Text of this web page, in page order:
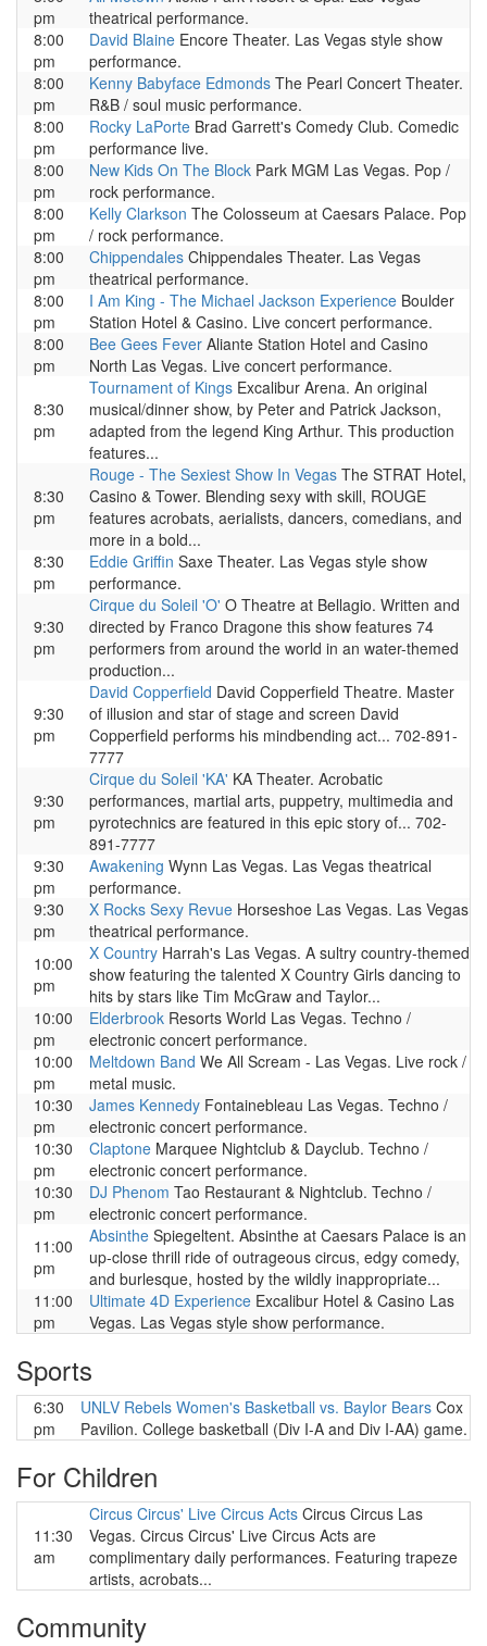
pm
theatrical performance.
8:00
pm
David Blaine Encore Theater. Las Vegas style show
performance.
8:00
pm
Kenny Babyface Edmonds The Pearl Concert Theater.
R&B / soul music performance.
8:00
pm
Rocky LaPorte Brad Garrett's Comedy Club. Comedic
performance live.
8:00
pm
New Kids On The Block Park MGM Las Vegas. Pop /
rock performance.
8:00
pm
Kelly Clarkson The Colosseum at Caesars Palace. Pop
/ rock performance.
8:00
pm
Chippendales Chippendales Theater. Las Vegas
theatrical performance.
8:00
pm
I Am King - The Michael Jackson Experience Boulder
Station Hotel & Casino. Live concert performance.
8:00
pm
Bee Gees Fever Aliante Station Hotel and Casino
North Las Vegas. Live concert performance.
8:30
pm
Tournament of Kings Excalibur Arena. An original
musical/dinner show, by Peter and Patrick Jackson,
adapted from the legend King Arthur. This production
features...
8:30
pm
Rouge - The Sexiest Show In Vegas The STRAT Hotel,
Casino & Tower. Blending sexy with skill, ROUGE
features acrobats, aerialists, dancers, comedians, and
more in a bold...
8:30
pm
Eddie Griffin Saxe Theater. Las Vegas style show
performance.
9:30
pm
Cirque du Soleil 'O' O Theatre at Bellagio. Written and
directed by Franco Dragone this show features 74
performers from around the world in an water-themed
production...
9:30
pm
David Copperfield David Copperfield Theatre. Master
of illusion and star of stage and screen David
Copperfield performs his mindbending act... 702-891-
7777
9:30
pm
Cirque du Soleil 'KA' KA Theater. Acrobatic
performances, martial arts, puppetry, multimedia and
pyrotechnics are featured in this epic story of... 702-
891-7777
9:30
pm
Awakening Wynn Las Vegas. Las Vegas theatrical
performance.
9:30
pm
X Rocks Sexy Revue Horseshoe Las Vegas. Las Vegas
theatrical performance.
10:00
pm
X Country Harrah's Las Vegas. A sultry country-themed
show featuring the talented X Country Girls dancing to
hits by stars like Tim McGraw and Taylor...
10:00
pm
Elderbrook Resorts World Las Vegas. Techno /
electronic concert performance.
10:00
pm
Meltdown Band We All Scream - Las Vegas. Live rock /
metal music.
10:30
pm
James Kennedy Fontainebleau Las Vegas. Techno /
electronic concert performance.
10:30
pm
Claptone Marquee Nightclub & Dayclub. Techno /
electronic concert performance.
10:30
pm
DJ Phenom Tao Restaurant & Nightclub. Techno /
electronic concert performance.
11:00
pm
Absinthe Spiegeltent. Absinthe at Caesars Palace is an
up-close thrill ride of outrageous circus, edgy comedy,
and burlesque, hosted by the wildly inappropriate...
11:00
pm
Ultimate 4D Experience Excalibur Hotel & Casino Las
Vegas. Las Vegas style show performance.
Sports
6:30
pm
UNLV Rebels Women's Basketball vs. Baylor Bears Cox
Pavilion. College basketball (Div I-A and Div I-AA) game.
For Children
11:30
am
Circus Circus' Live Circus Acts Circus Circus Las
Vegas. Circus Circus' Live Circus Acts are
complimentary daily performances. Featuring trapeze
artists, acrobats...
Community